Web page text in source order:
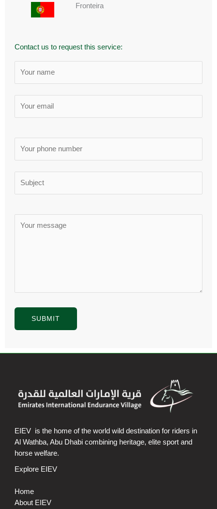
Fronteira
Contact us to request this service:
EIEV is the home of the world wild destination for riders in
Al Wathba, Abu Dhabi combining heritage, elite sport and
horse welfare.
Explore EIEV
Home
About EIEV